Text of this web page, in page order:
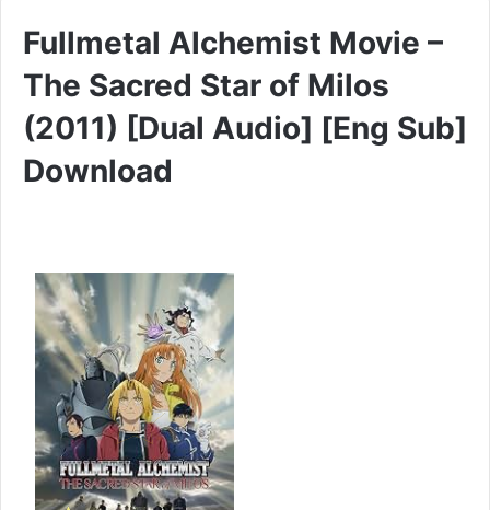
Fullmetal Alchemist Movie –
The Sacred Star of Milos
(2011) [Dual Audio] [Eng Sub]
Download